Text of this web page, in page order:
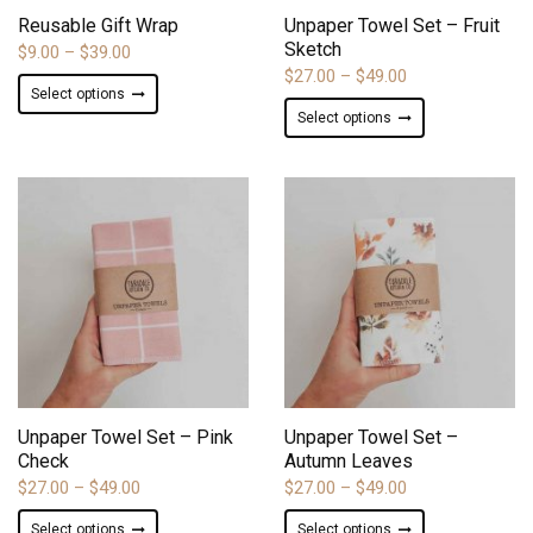
page
page
Reusable Gift Wrap
$9.00 – $39.00
range:
$9.00
Select options
product
The
options
may
be
chosen
page
Unpaper Towel Set – Fruit
Sketch
$27.00 – $49.00
range:
$27.00
$49.00
Select options
product
The
options
be
chosen
on
page
ADD TO WISHLIST
Unpaper Towel Set – Pink
Check
$27.00 – $49.00
range:
Select options
ADD TO WISHLIST
Unpaper Towel Set –
Autumn Leaves
$27.00 – $49.00
range:
Select options